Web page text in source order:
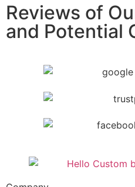
Reviews of
and Potential